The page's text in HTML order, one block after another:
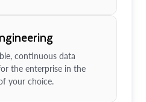
continuous data
the enterprise in the
your choice.